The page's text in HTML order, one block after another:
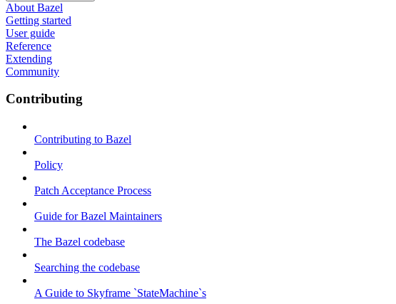
About Bazel
Getting started
User guide
Reference
Extending
Community
Contributing
Contributing to Bazel
Policy
Patch Acceptance Process
Guide for Bazel Maintainers
The Bazel codebase
Searching the codebase
A Guide to Skyframe `StateMachine`s